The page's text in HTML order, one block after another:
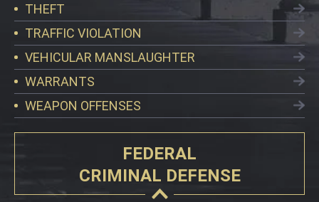
THEFT
TRAFFIC VIOLATION
VEHICULAR MANSLAUGHTER
WARRANTS
WEAPON OFFENSES
FEDERAL
CRIMINAL DEFENSE